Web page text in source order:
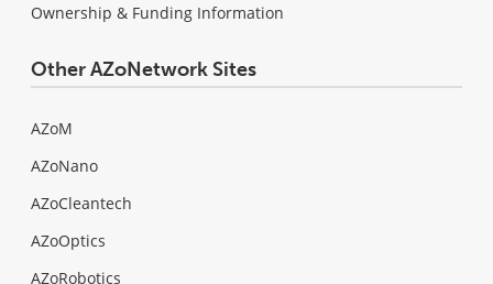
Ownership & Funding Information
Other AZoNetwork Sites
AZoM
AZoNano
AZoCleantech
AZoOptics
AZoRobotics